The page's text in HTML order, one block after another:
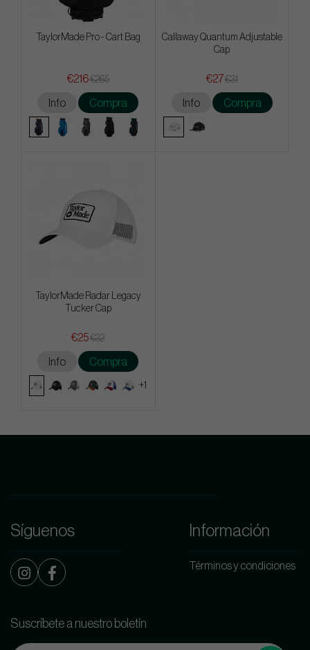
TaylorMade Pro - Cart Bag
€216€265
Info Compra
Callaway Quantum Adjustable
Cap
€27€31
Info Compra
TaylorMade Radar Legacy
Tucker Cap
€25€32
Info Compra
+1
Síguenos Información
Términos y condiciones
Suscríbete a nuestro boletín